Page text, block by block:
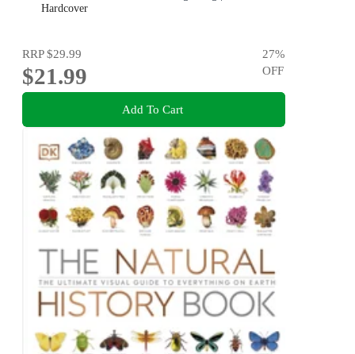
Pollution & Global Warming
Hardcover
RRP$29.99
$21.99
27%
OFF
Add To Cart